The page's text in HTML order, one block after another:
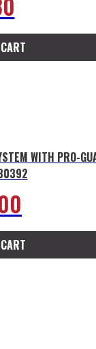
WITH PRO-